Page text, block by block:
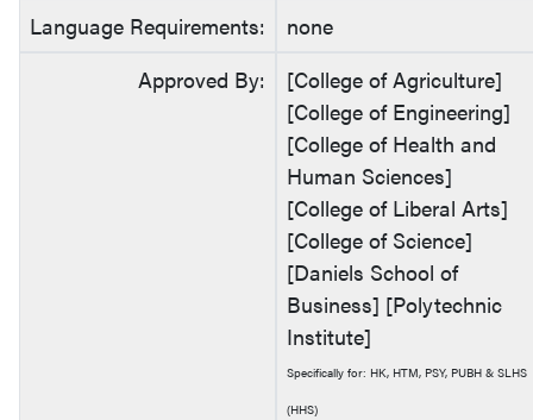
Language Requirements:
none
Approved By:
[College of Agriculture]
[College of Engineering]
[College of Health and
Human Sciences]
[College of Liberal Arts]
[College of Science]
[Daniels School of
Business] [Polytechnic
Institute]
Specifically for: HK, HTM, PSY, PUBH & SLHS
(HHS)